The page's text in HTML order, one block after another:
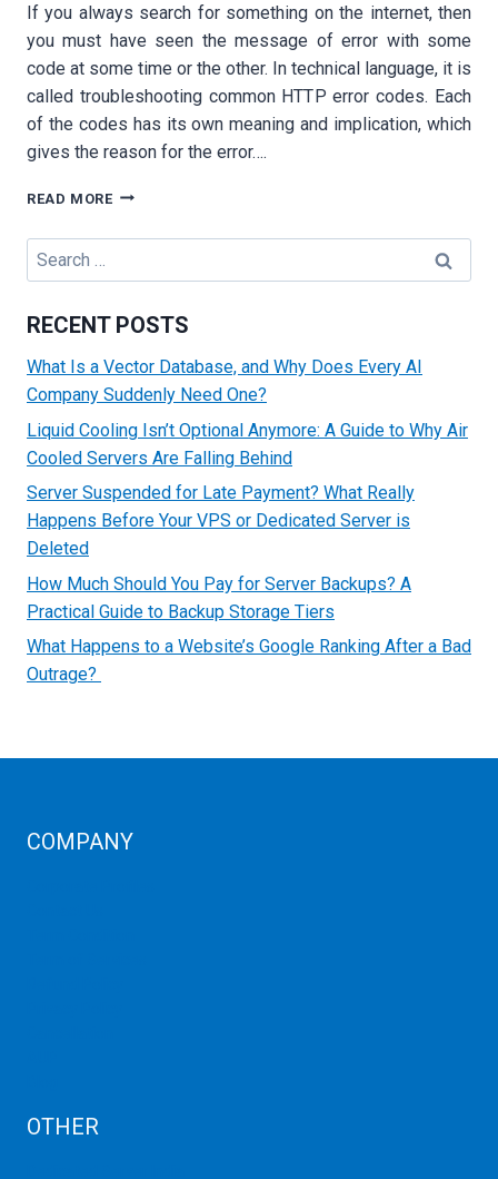
If you always search for something on the internet, then
you must have seen the message of error with some
code at some time or the other. In technical language, it is
called troubleshooting common HTTP error codes. Each
of the codes has its own meaning and implication, which
gives the reason for the error….
READ MORETROUBLESHOOTING
HTTP
CODES
Search
for:
RECENT POSTS
What Is a Vector Database, and Why Does Every AI
Company Suddenly Need One?
Liquid Cooling Isn’t Optional Anymore: A Guide to Why Air
Cooled Servers Are Falling Behind
Server Suspended for Late Payment? What Really
Happens Before Your VPS or Dedicated Server is
Deleted
How Much Should You Pay for Server Backups? A
Practical Guide to Backup Storage Tiers
What Happens to a Website’s Google Ranking After a Bad
Outrage?
COMPANY
OTHER